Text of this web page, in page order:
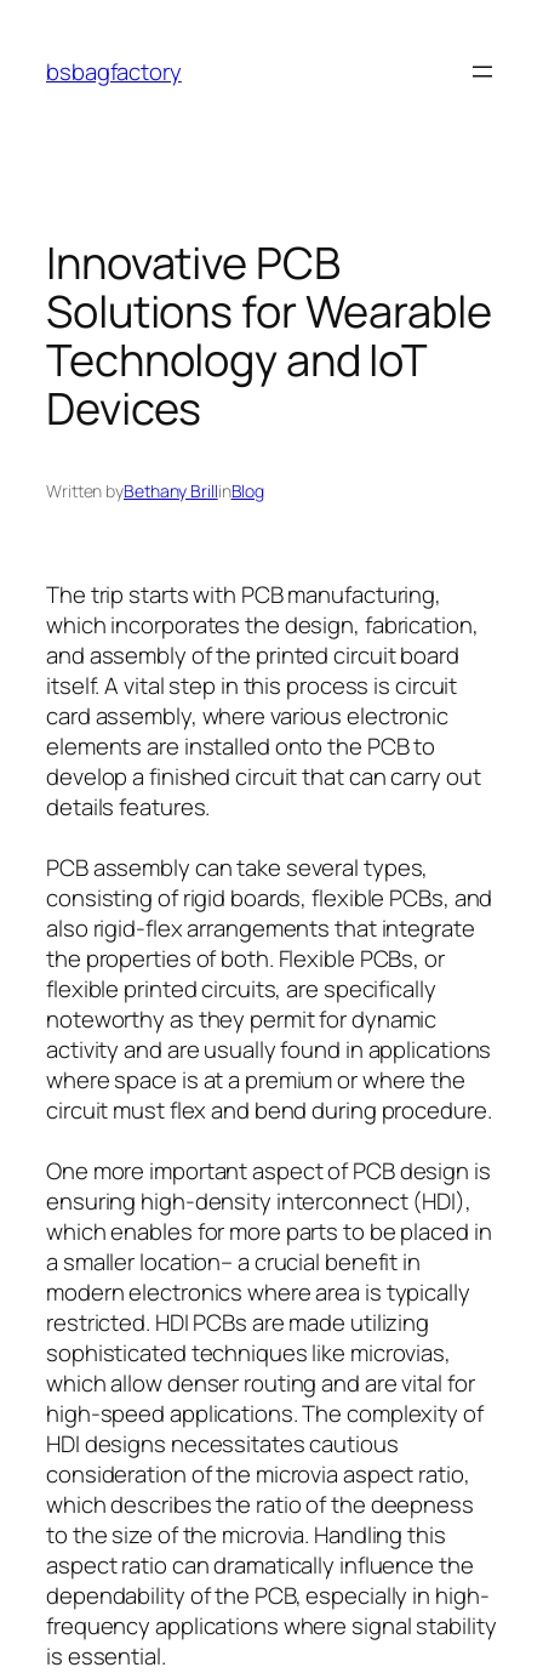
content
bsbagfactory
Innovative PCB
Solutions for Wearable
Technology and IoT
Devices
Written byBethany BrillinBlog
The trip starts with PCB manufacturing,
which incorporates the design, fabrication,
and assembly of the printed circuit board
itself. A vital step in this process is circuit
card assembly, where various electronic
elements are installed onto the PCB to
develop a finished circuit that can carry out
details features.
PCB assembly can take several types,
consisting of rigid boards, flexible PCBs, and
also rigid-flex arrangements that integrate
the properties of both. Flexible PCBs, or
flexible printed circuits, are specifically
noteworthy as they permit for dynamic
activity and are usually found in applications
where space is at a premium or where the
circuit must flex and bend during procedure.
One more important aspect of PCB design is
ensuring high-density interconnect (HDI),
which enables for more parts to be placed in
a smaller location– a crucial benefit in
modern electronics where area is typically
restricted. HDI PCBs are made utilizing
sophisticated techniques like microvias,
which allow denser routing and are vital for
high-speed applications. The complexity of
HDI designs necessitates cautious
consideration of the microvia aspect ratio,
which describes the ratio of the deepness
to the size of the microvia. Handling this
aspect ratio can dramatically influence the
dependability of the PCB, especially in high-
frequency applications where signal stability
is essential.